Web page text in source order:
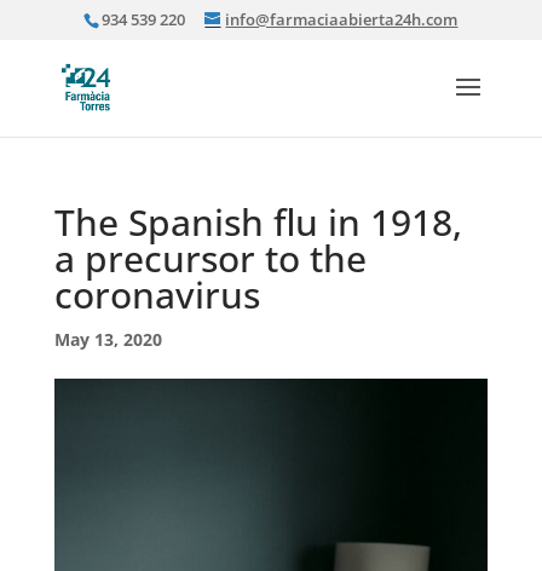
934 539 220 info@farmaciaabierta24h.com
The Spanish flu in 1918,
a precursor to the
coronavirus
May 13, 2020